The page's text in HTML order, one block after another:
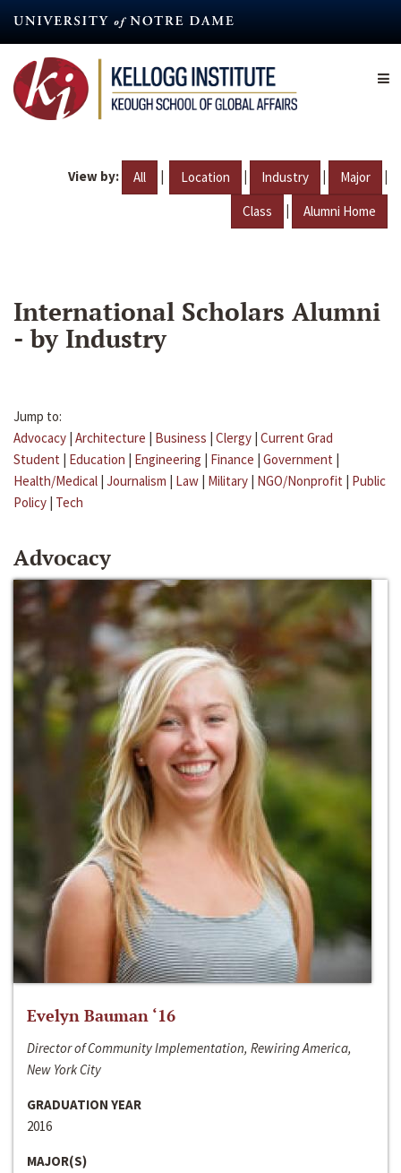
content
View by: All | Location | Industry | Major |
Class | Alumni Home
International Scholars Alumni
- by Industry
Jump to:
Advocacy | Architecture | Business | Clergy | Current Grad
Student | Education | Engineering | Finance | Government |
Health/Medical | Journalism | Law | Military | NGO/Nonprofit | Public
Policy | Tech
Advocacy
Evelyn Bauman ‘16
Director of Community Implementation, Rewiring America,
New York City
GRADUATION YEAR
2016
MAJOR(S)